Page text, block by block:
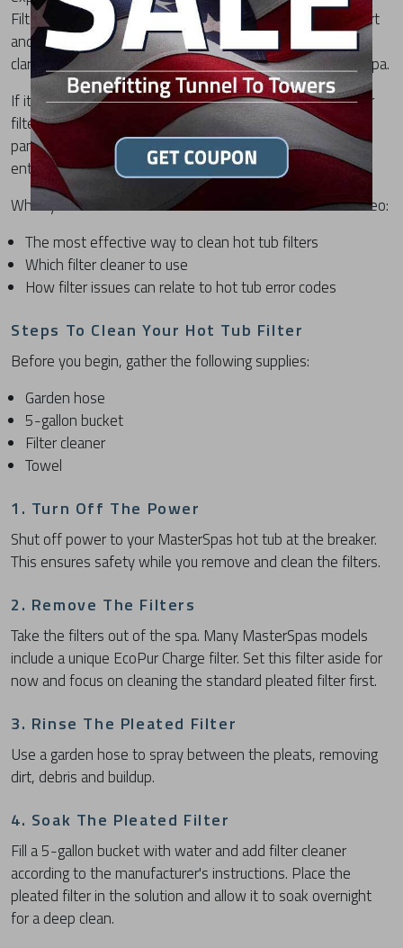
Filters help keep your water clean and clear by trapping dirt
and debris. Regular maintenance not only improves water
clarity but also supports the overall performance of your spa.
If it's been more than a month since you last cleaned your
filters, or you're seeing a FLO error on your hot tub control
panel, this step-by-step video will walk you through the
entire cleaning process.
What you'll learn in this “How to Clean Hot Tub Filters” video:
The most effective way to clean hot tub filters
Which filter cleaner to use
How filter issues can relate to hot tub error codes
Steps To Clean Your Hot Tub Filter
Before you begin, gather the following supplies:
Garden hose
5-gallon bucket
Filter cleaner
Towel
1. Turn Off The Power
Shut off power to your MasterSpas hot tub at the breaker.
This ensures safety while you remove and clean the filters.
2. Remove The Filters
Take the filters out of the spa. Many MasterSpas models
include a unique EcoPur Charge filter. Set this filter aside for
now and focus on cleaning the standard pleated filter first.
3. Rinse The Pleated Filter
Use a garden hose to spray between the pleats, removing
dirt, debris and buildup.
4. Soak The Pleated Filter
Fill a 5-gallon bucket with water and add filter cleaner
according to the manufacturer's instructions. Place the
pleated filter in the solution and allow it to soak overnight
for a deep clean.